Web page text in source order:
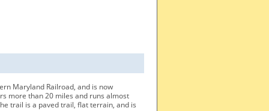
Maryland Railroad, and is now
more than 20 miles and runs almost
trail is a paved trail, flat terrain, and is